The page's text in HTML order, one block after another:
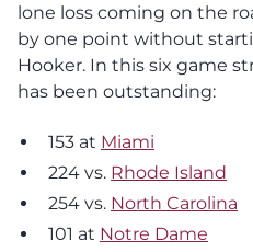
lone loss coming on the
by one point without
Hooker. In this six game
has been outstanding:
153 at Miami
224 vs. Rhode Island
254 vs. North Carolina
101 at Notre Dame